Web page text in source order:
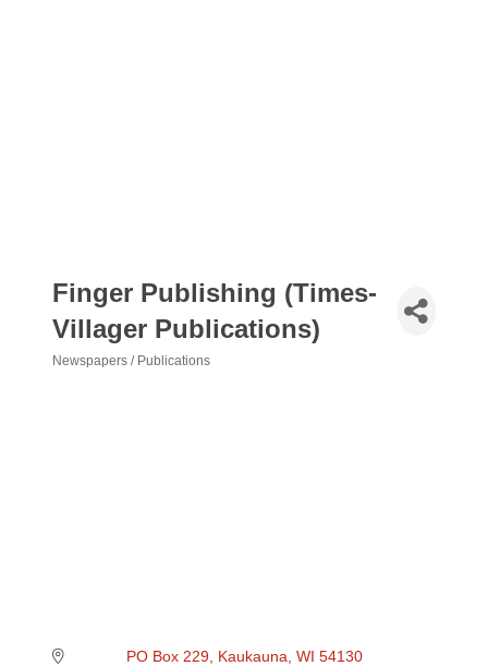
Finger Publishing (Times-
Villager Publications)
Newspapers / Publications
PO Box 229 Kaukauna WI 54130